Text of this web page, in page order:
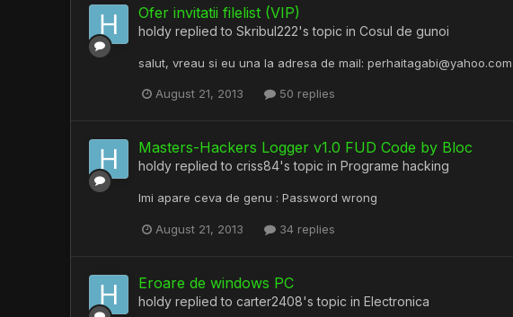
Ofer invitatii filelist (VIP)
holdy replied to Skribul222's topic in Cosul de gunoi
salut, vreau si eu una la adresa de mail: perhaitagabi@yahoo.com
August 21, 2013 50 replies
Masters-Hackers Logger v1.0 FUD Code by Bloc
holdy replied to criss84's topic in Programe hacking
Imi apare ceva de genu : Password wrong
August 21, 2013 34 replies
Eroare de windows PC
holdy replied to carter2408's topic in Electronica